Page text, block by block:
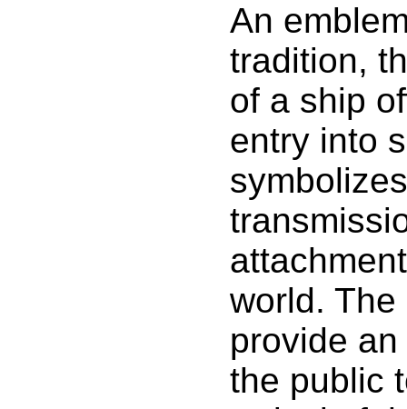
An
tradition,
of a ship
entry into
world.
provide
the public